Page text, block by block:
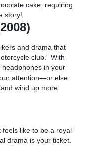
cake, requiring
story!
and drama that
club.” With
in your
attention—or else.
wind up more
feels like to be a royal
drama is your ticket.